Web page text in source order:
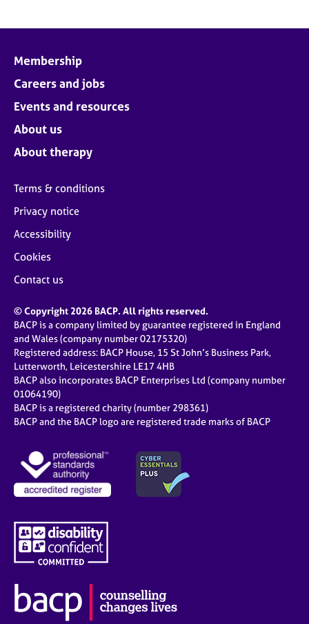
Membership
Careers and jobs
Events and resources
About us
About therapy
Terms & conditions
Privacy notice
Accessibility
Cookies
Contact us
© Copyright 2026 BACP. All rights reserved.
BACP is a company limited by guarantee registered in England
and Wales (company number 02175320)
Registered address: BACP House, 15 St John’s Business Park,
Lutterworth, Leicestershire LE17 4HB
BACP also incorporates BACP Enterprises Ltd (company number
01064190)
BACP is a registered charity (number 298361)
BACP and the BACP logo are registered trade marks of BACP